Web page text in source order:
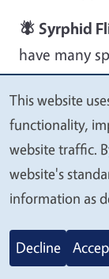
🪰 Syrphid
have many
are
psyllids, and
adults are
adults
water.
We
value
your
privacy
This website
functionality,
website traffic.
website's
information as
Decline